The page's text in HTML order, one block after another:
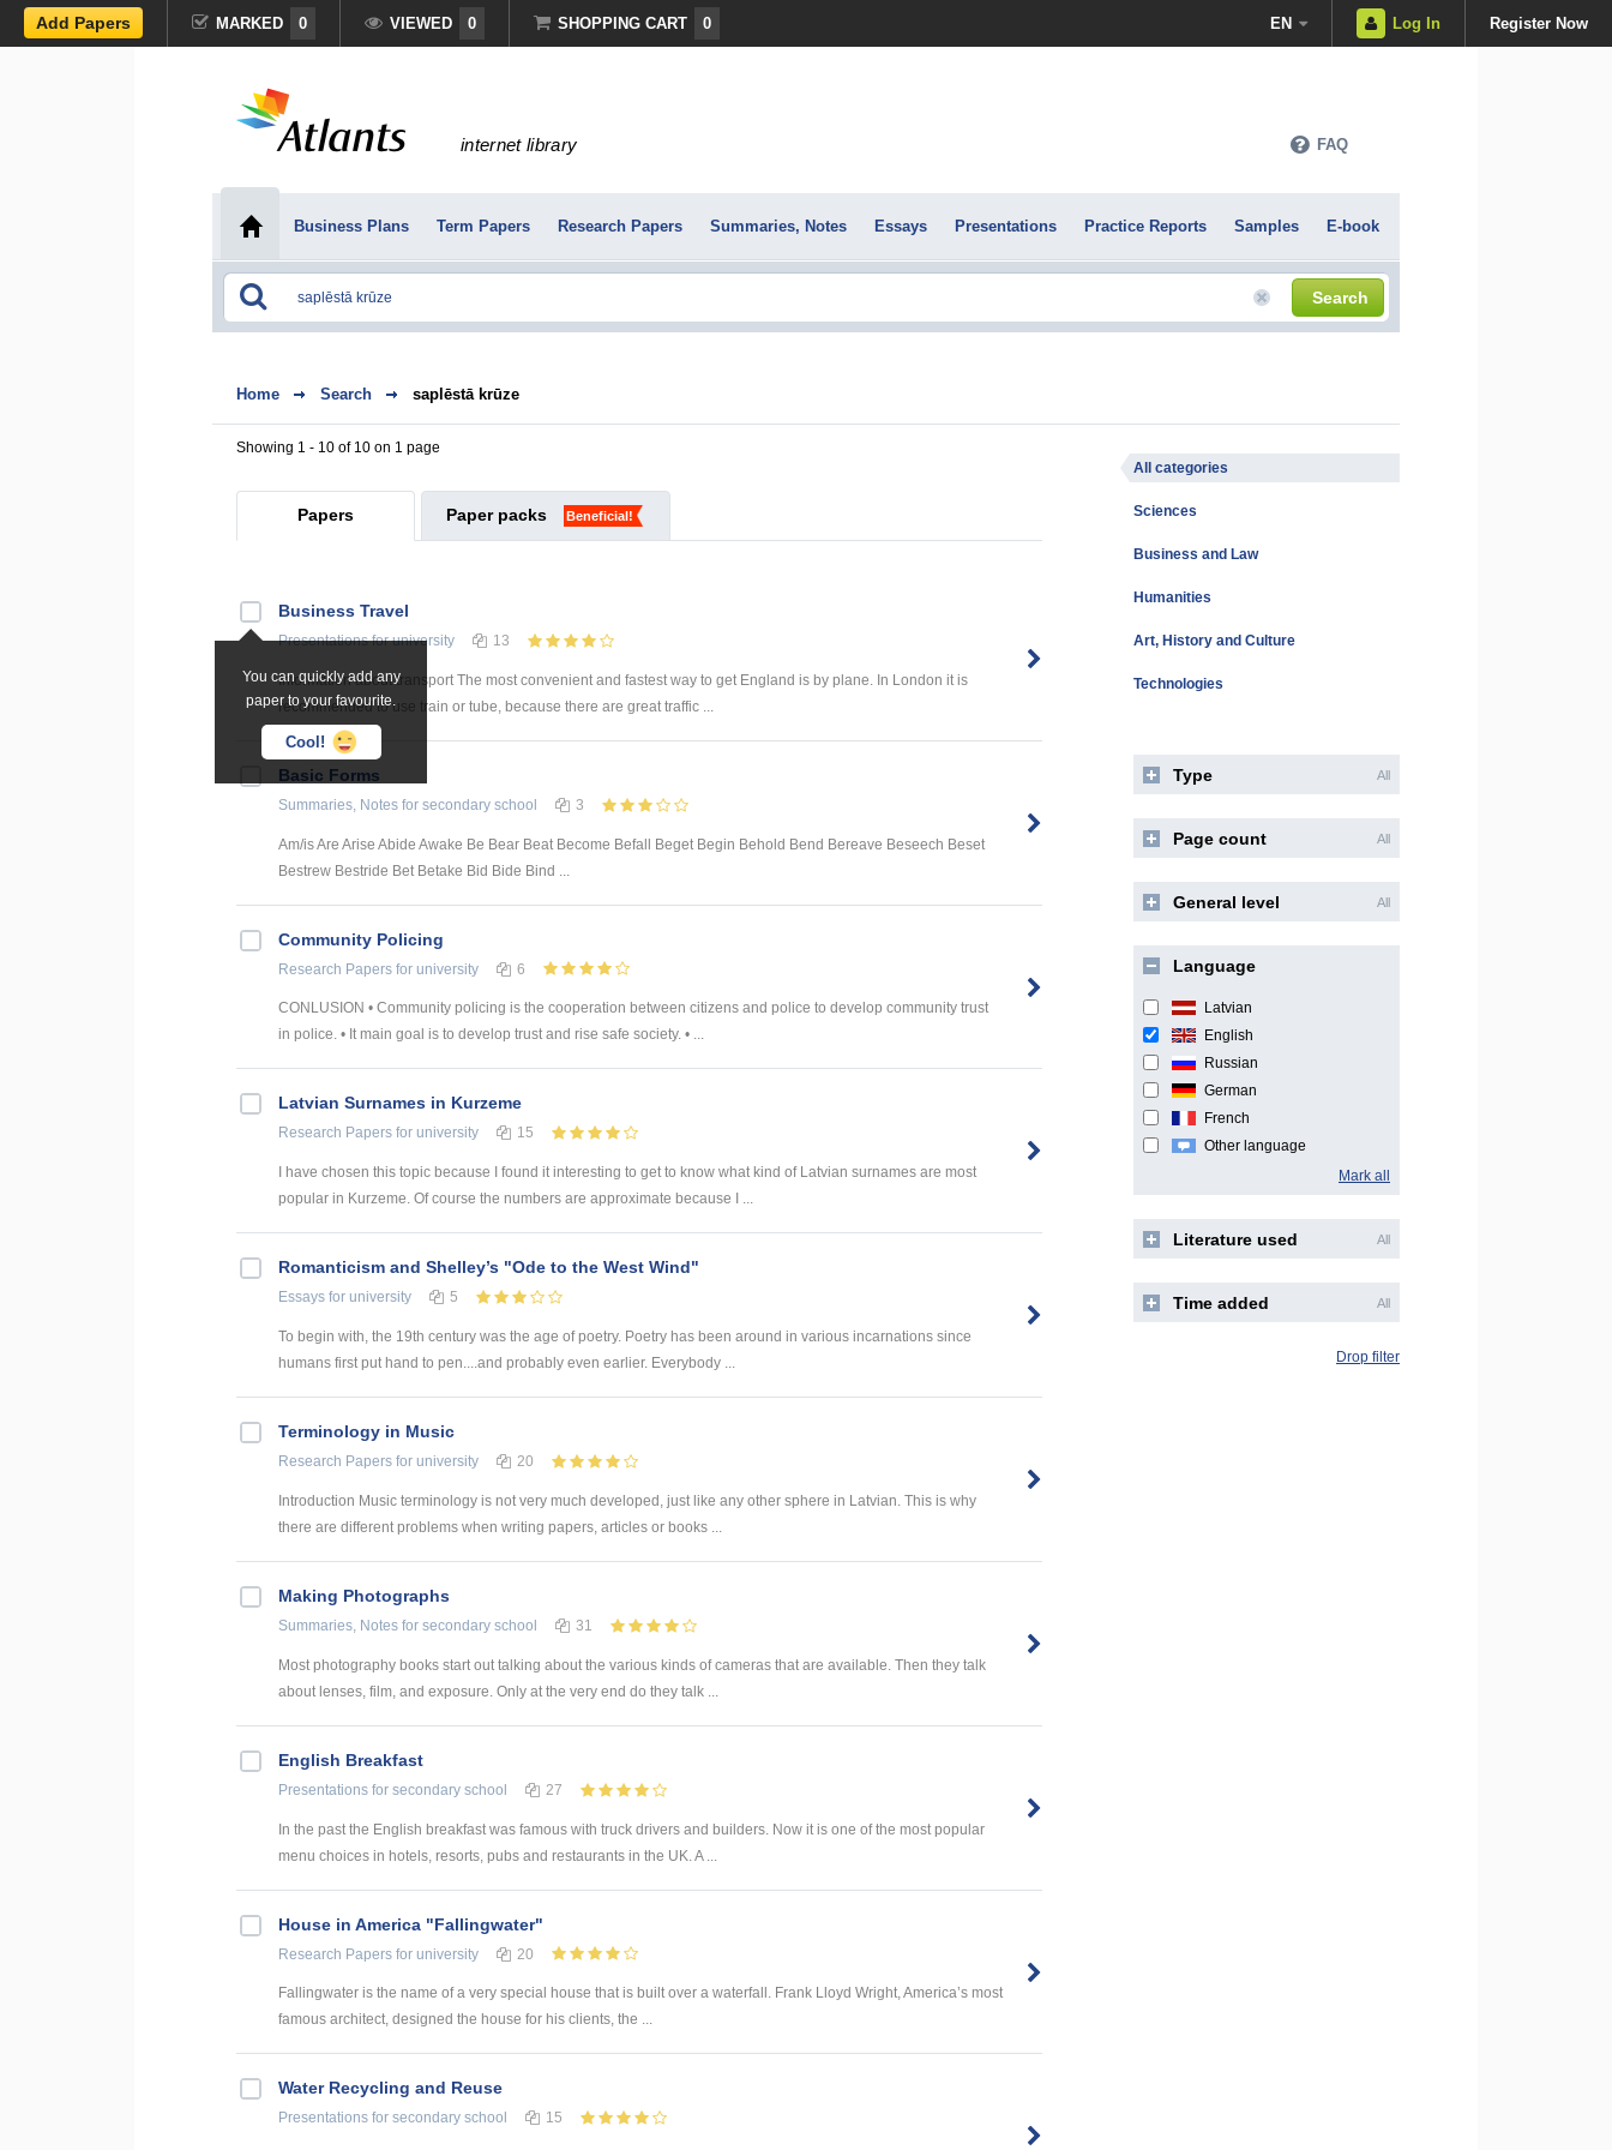
Add Papers MARKED 0 VIEWED 0 SHOPPING CART 0 EN Log In Register Now
internet library FAQ
Business Plans Term Papers Research Papers Summaries, Notes Essays Presentations Practice Reports Samples E-book
Search
Home Search saplēstā krūze
Showing 1 - 10 of 10 on 1 page
Papers Paper packs Beneficial!
You can quickly add any
paper to your favourite.
Cool!
Business Travel
Presentationsfor university 13
Information about transport The most convenient and fastest way to get England is by plane. In London it is
recommended to use train or tube, because there are great traffic ...
Basic Forms
Summaries, Notes for secondary school 3
Am/is Are Arise Abide Awake Be Bear Beat Become Befall Beget Begin Behold Bend Bereave Beseech Beset
Bestrew Bestride Bet Betake Bid Bide Bind ...
Community Policing
Research Papers for university 6
CONLUSION • Community policing is the cooperation between citizens and police to develop community trust
in police. • It main goal is to develop trust and rise safe society. • ...
Latvian Surnames in Kurzeme
Research Papers for university 15
I have chosen this topic because I found it interesting to get to know what kind of Latvian surnames are most
popular in Kurzeme. Of course the numbers are approximate because I ...
Romanticism and Shelley’s "Ode to the West Wind"
Essays for university 5
To begin with, the 19th century was the age of poetry. Poetry has been around in various incarnations since
humans first put hand to pen....and probably even earlier. Everybody ...
Terminology in Music
Research Papers for university 20
Introduction Music terminology is not very much developed, just like any other sphere in Latvian. This is why
there are different problems when writing papers, articles or books ...
Making Photographs
Summaries, Notes for secondary school 31
Most photography books start out talking about the various kinds of cameras that are available. Then they talk
about lenses, film, and exposure. Only at the very end do they talk ...
English Breakfast
Presentations for secondary school 27
In the past the English breakfast was famous with truck drivers and builders. Now it is one of the most popular
menu choices in hotels, resorts, pubs and restaurants in the UK. A ...
House in America "Fallingwater"
Research Papers for university 20
Fallingwater is the name of a very special house that is built over a waterfall. Frank Lloyd Wright, America’s most
famous architect, designed the house for his clients, the ...
Water Recycling and Reuse
Presentations for secondary school 15
All categories
Sciences
Business and Law
Humanities
Art, History and Culture
Technologies
Type All
Page count All
General level All
Language
Latvian
English
Russian
German
French
Other language
Mark all
Literature used All
Time added All
Drop filter